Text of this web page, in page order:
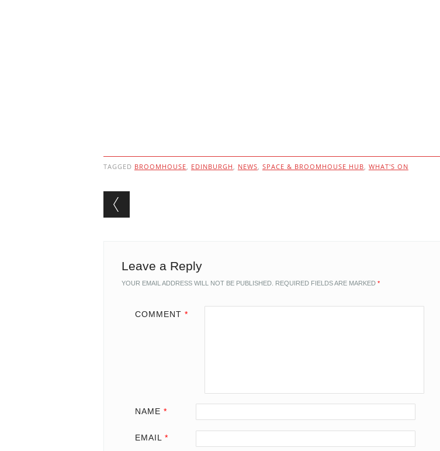
TAGGED BROOMHOUSE, EDINBURGH , NEWS, SPACE & BROOMHOUSE HUB, WHAT'S ON
Post navigation
Leave a Reply
YOUR EMAIL ADDRESS WILL NOT BE PUBLISHED. REQUIRED FIELDS ARE MARKED *
COMMENT *
NAME *
EMAIL *